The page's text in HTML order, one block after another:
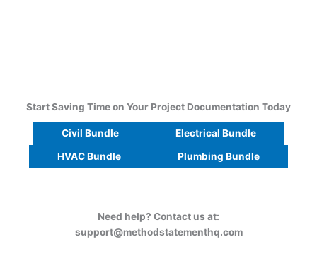
Start Saving Time on Your Project Documentation Today
Civil Bundle Electrical Bundle
HVAC Bundle Plumbing Bundle
Need help? Contact us at:
support@methodstatementhq.com